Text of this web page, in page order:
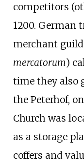
competitors
1200. German
merchant
mercatorum)
time they also
the Peterhof,
Church was
as a storage
coffers and